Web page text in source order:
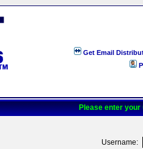
Get Email
Please enter your
Username: